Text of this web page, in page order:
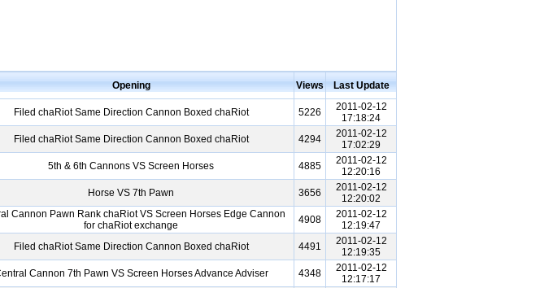
Opening Views Last Update
Filed chaRiot Same Direction Cannon Boxed chaRiot 5226
2011-02-12
17:18:24
Filed chaRiot Same Direction Cannon Boxed chaRiot 4294
2011-02-12
17:02:29
5th & 6th Cannons VS Screen Horses 4885
2011-02-12
12:20:16
Horse VS 7th Pawn 3656
2011-02-12
12:20:02
Cannon Pawn Rank chaRiot VS Screen Horses Edge Cannon
for chaRiot exchange
4908
2011-02-12
12:19:47
Filed chaRiot Same Direction Cannon Boxed chaRiot 4491
2011-02-12
12:19:35
Cannon 7th Pawn VS Screen Horses Advance Adviser 4348
2011-02-12
12:17:17